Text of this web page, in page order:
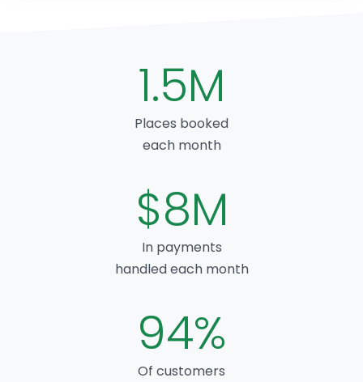
1.5M
Places booked
each month
$8M
In payments
handled each month
94%
Of customers